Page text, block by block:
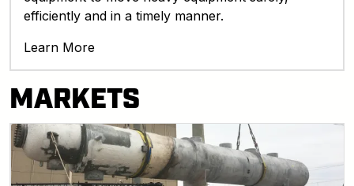
efficiently and in a timely manner.
Learn More
MARKETS